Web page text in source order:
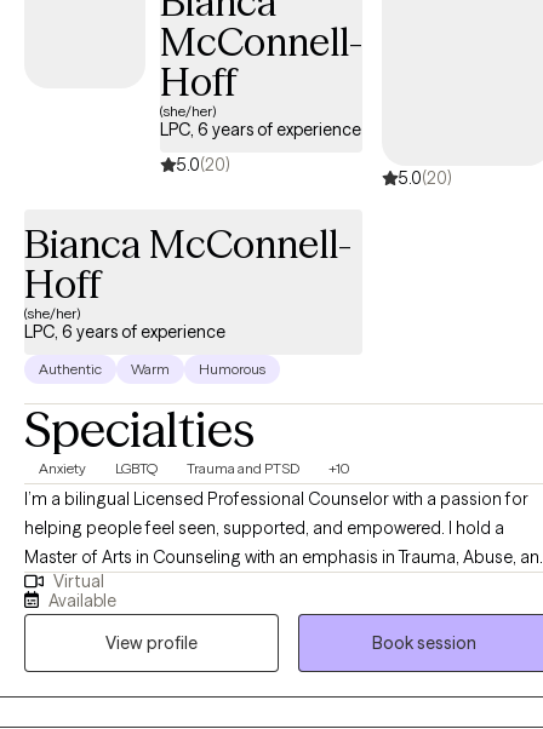
McConnell-
Hoff
(she/her)
LPC, 6 years of experience
5.0(20)
5.0(20)
Bianca McConnell-
Hoff
(she/her)
LPC, 6 years of experience
Authentic Warm Humorous
Specialties
Anxiety LGBTQ Trauma and PTSD +10
I’m a bilingual Licensed Professional Counselor with a passion for
helping people feel seen, supported, and empowered. I hold a
Master of Arts in Counseling with an emphasis in Trauma, Abuse,
Deprivation from Ottawa University, and a Bachelor of Science in
Psychology from Arizona State University. Over the years, I’ve had
the privilege of working with children, members of the LGBTQIA+
community, individuals living with HIV, human trafficking survivors,
and the neurodivergent community. My approach is integrative and
Virtual
Available
View profile
Book session